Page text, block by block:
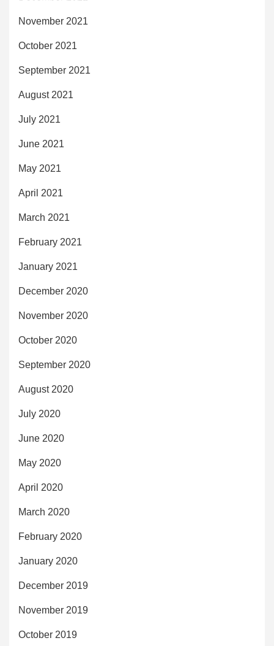
November 2021
October 2021
September 2021
August 2021
July 2021
June 2021
May 2021
April 2021
March 2021
February 2021
January 2021
December 2020
November 2020
October 2020
September 2020
August 2020
July 2020
June 2020
May 2020
April 2020
March 2020
February 2020
January 2020
December 2019
November 2019
October 2019